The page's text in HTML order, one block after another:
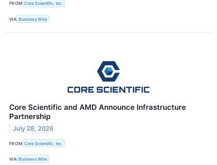
FROM Core Scientific, Inc.
VIA Business Wire
Core Scientific and AMD Announce Infrastructure
Partnership
July 28, 2026
FROM Core Scientific, Inc.
VIA Business Wire